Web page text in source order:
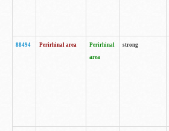
88494 Perirhinal area
Perirhinal
area
strong